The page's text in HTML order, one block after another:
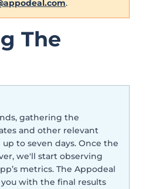
.
The
gathering the
and other relevant
to seven days. Once the
we'll start observing
metrics. The Appodeal
with the final results